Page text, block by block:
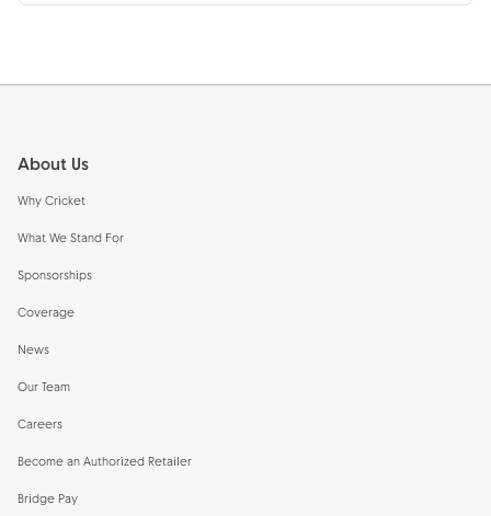
About Us
Why Cricket
What We Stand For
Sponsorships
Coverage
News
Our Team
Careers
Become an Authorized Retailer
Bridge Pay